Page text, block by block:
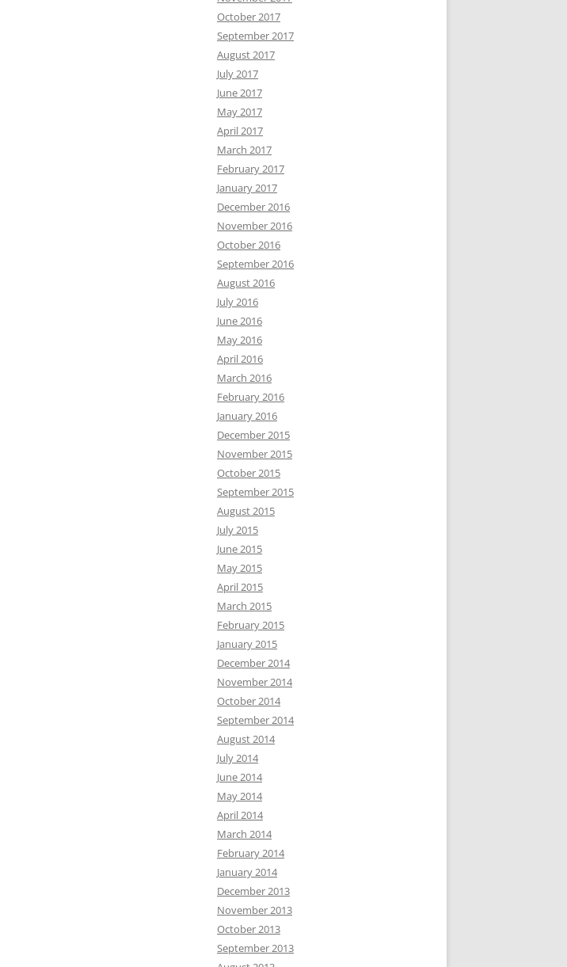
October 2017
September 2017
August 2017
July 2017
June 2017
May 2017
April 2017
March 2017
February 2017
January 2017
December 2016
November 2016
October 2016
September 2016
August 2016
July 2016
June 2016
May 2016
April 2016
March 2016
February 2016
January 2016
December 2015
November 2015
October 2015
September 2015
August 2015
July 2015
June 2015
May 2015
April 2015
March 2015
February 2015
January 2015
December 2014
November 2014
October 2014
September 2014
August 2014
July 2014
June 2014
May 2014
April 2014
March 2014
February 2014
January 2014
December 2013
November 2013
October 2013
September 2013